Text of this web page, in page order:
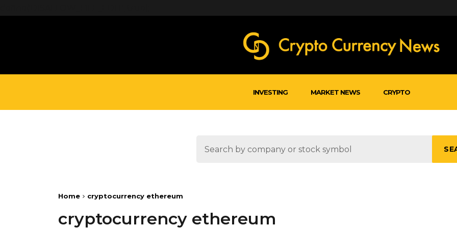
INVESTING MARKET NEWS CRYPTO
Home cryptocurrency ethereum
cryptocurrency ethereum